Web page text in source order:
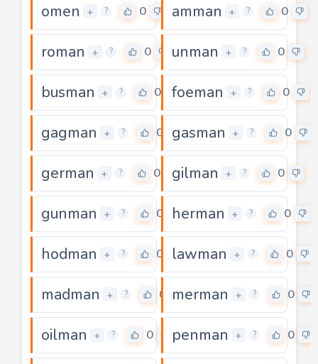
omen + ? 0 amman + ? 0
roman + ? 0 unman + ? 0
busman + ? 0 foeman + ? 0
gagman + ? 0 gasman + ? 0
german + ? 0 gilman + ? 0
gunman + ? 0 herman + ? 0
hodman + ? 0 lawman + ? 0
madman + ? 0 merman + ? 0
oilman + ? 0 penman + ? 0